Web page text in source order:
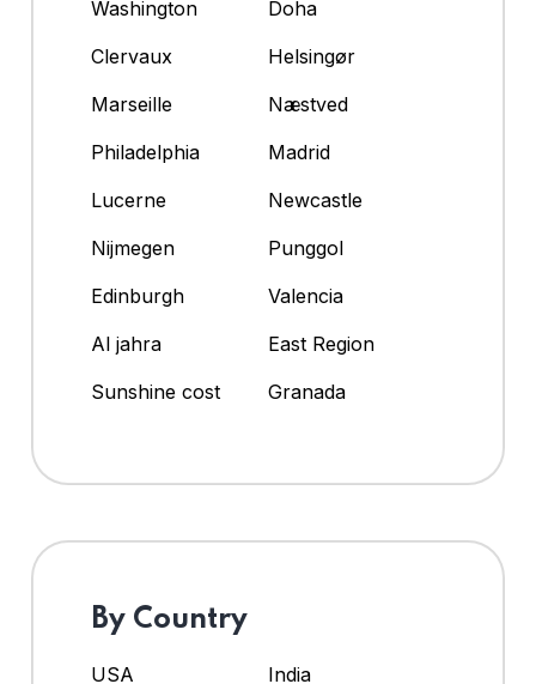
Washington
Doha
Clervaux
Helsingør
Marseille
Næstved
Philadelphia
Madrid
Lucerne
Newcastle
Nijmegen
Punggol
Edinburgh
Valencia
Al jahra
East Region
Sunshine cost
Granada
By Country
USA
India